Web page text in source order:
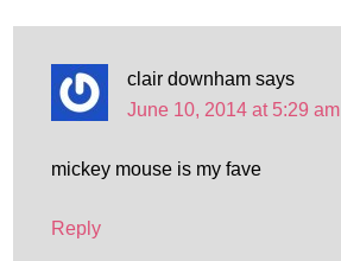
clair downham says
June 10, 2014 at 5:29 am
mickey mouse is my fave
Reply